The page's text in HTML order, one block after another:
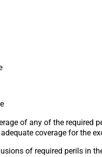
of any of the required
coverage for the
of required perils in